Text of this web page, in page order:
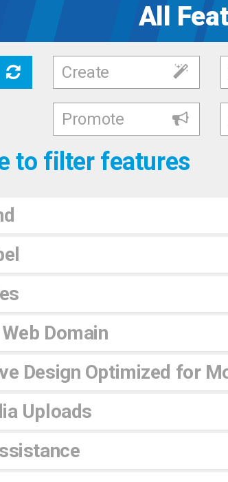
All
Create
Promote
to filter features
Domain
Design Optimized for
Uploads